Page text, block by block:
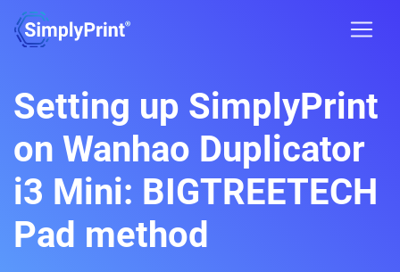
Setting up SimplyPrint
on Wanhao Duplicator
i3 Mini: BIGTREETECH
Pad method